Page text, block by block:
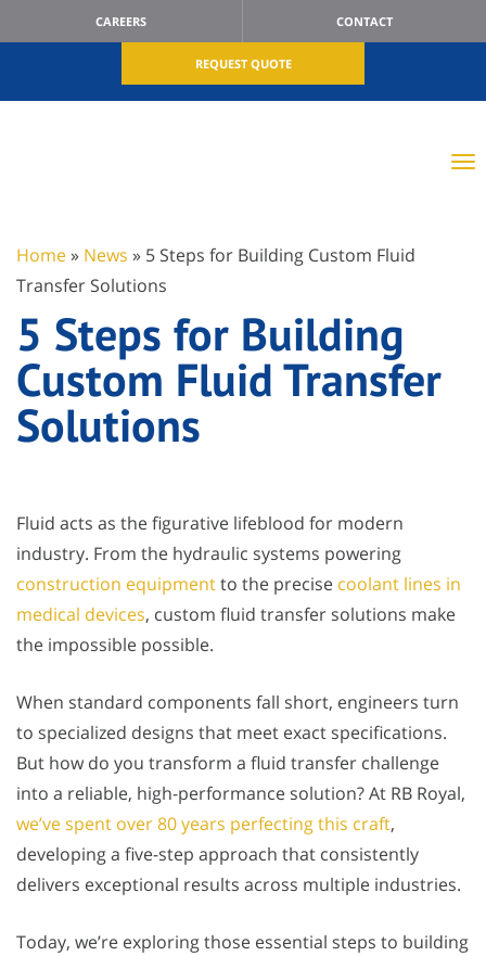
CAREERS CONTACT
REQUEST QUOTE
Home» News » 5 Steps for Building Custom Fluid
Transfer Solutions
5 Steps for Building
Custom Fluid Transfer
Solutions
Fluid acts as the figurative lifeblood for modern
industry. From the hydraulic systems powering
construction equipmentto the precise coolant lines in
medical devices, custom fluid transfer solutions make
the impossible possible.
When standard components fall short, engineers turn
to specialized designs that meet exact specifications.
But how do you transform a fluid transfer challenge
into a reliable, high-performance solution? At RB Royal,
we’ve spent over 80 years perfecting this craft,
developing a five-step approach that consistently
delivers exceptional results across multiple industries.
Today, we’re exploring those essential steps to building